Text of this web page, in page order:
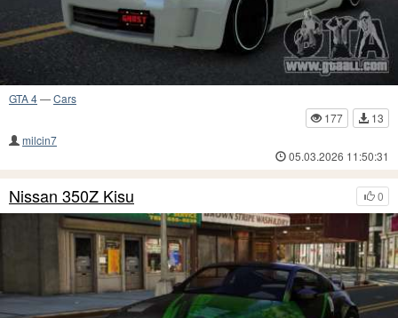
GTA 4—Cars
177
13
milcin7
05.03.2026 11:50:31
0
Nissan 350Z Kisu